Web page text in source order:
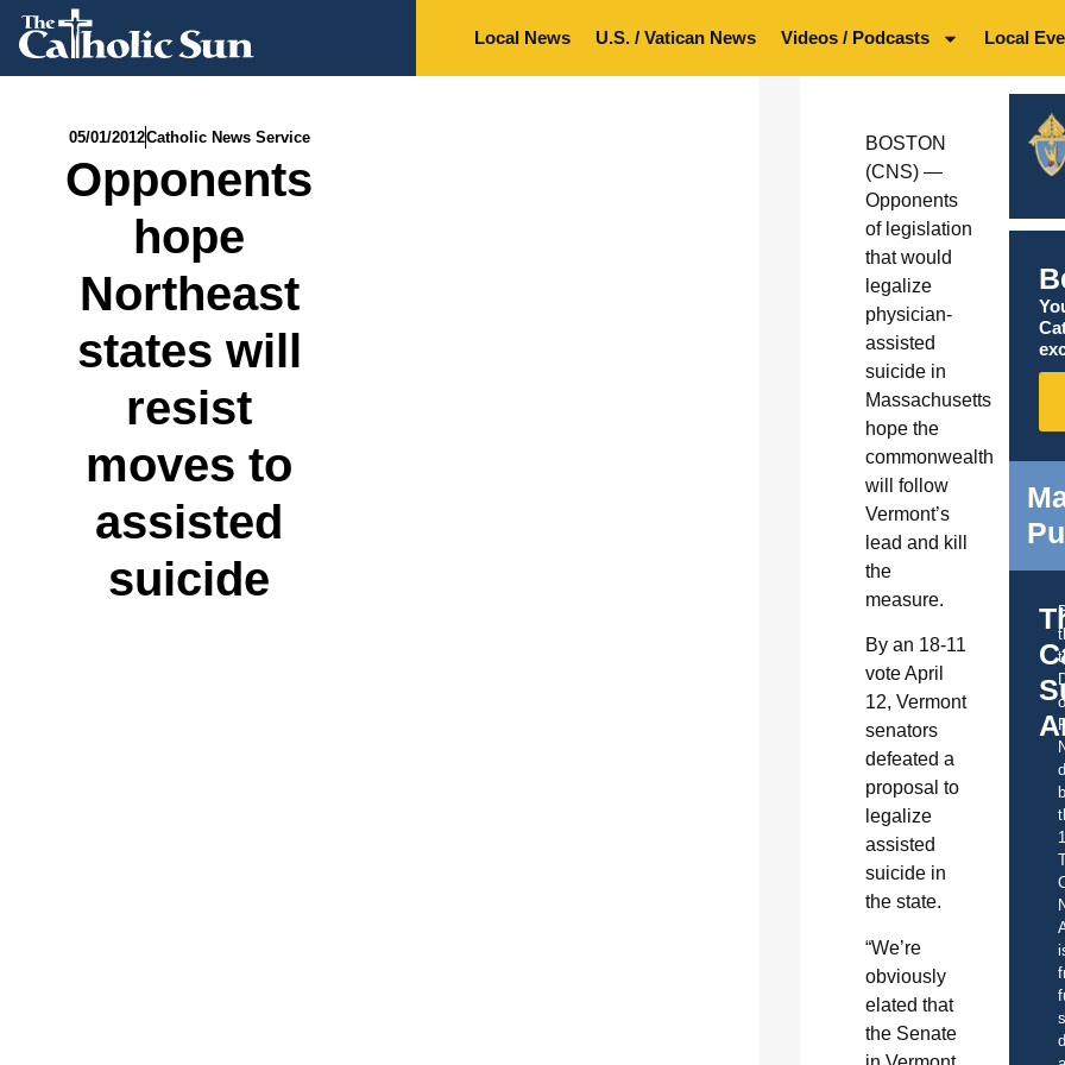
Local News U.S. / Vatican News Videos / Podcasts Local
05/01/2012Catholic News Service
Opponents
hope
Northeast
states will
resist
moves to
assisted
suicide
BOSTON
(CNS) —
Opponents
of legislation
that would
legalize
physician-
assisted
suicide in
Massachusetts
hope the
commonwealth
will follow
Vermont’s
lead and kill
the
measure.
By an 18-11
vote April
12, Vermont
senators
defeated a
proposal to
legalize
assisted
suicide in
the state.
“We’re
obviously
elated that
the Senate